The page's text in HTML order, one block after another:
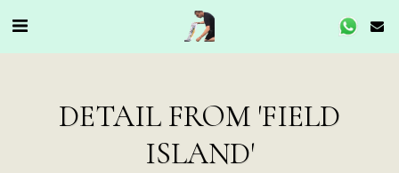
DETAIL FROM 'FIELD
ISLAND'